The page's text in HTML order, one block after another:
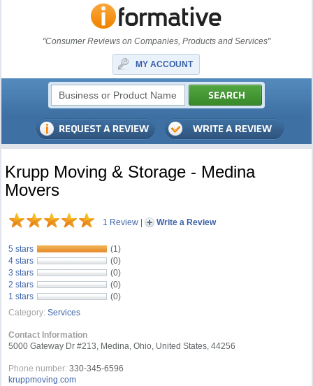
"Consumer Reviews on Companies, Products and Services"
MY ACCOUNT
Krupp Moving & Storage - Medina
Movers
1 Review | Write a Review
5 stars
(1)
4 stars
(0)
3 stars
(0)
2 stars
(0)
1 stars
(0)
Category: Services
Contact Information
5000 Gateway Dr #213, Medina, Ohio, United States, 44256
Phone number: 330-345-6596
kruppmoving.com